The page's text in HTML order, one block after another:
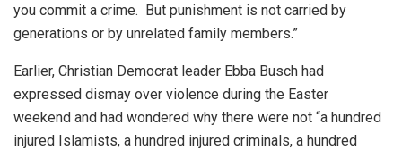
you commit a crime. But punishment is not carried by
generations or by unrelated family members.”
Earlier, Christian Democrat leader Ebba Busch had
expressed dismay over violence during the Easter
weekend and had wondered why there were not “a hundred
injured Islamists, a hundred injured criminals, a hundred